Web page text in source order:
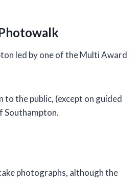
led by one of the Multi Award
the public, (except on guided
Southampton.
photographs, although the